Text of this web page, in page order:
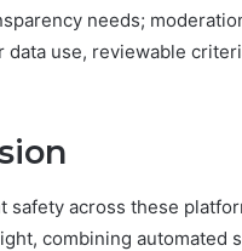
needs;
data use, reviewable
safety across these
combining automated